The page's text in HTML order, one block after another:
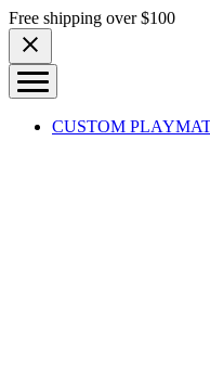
Skip to content
Free shipping over $100
CUSTOM